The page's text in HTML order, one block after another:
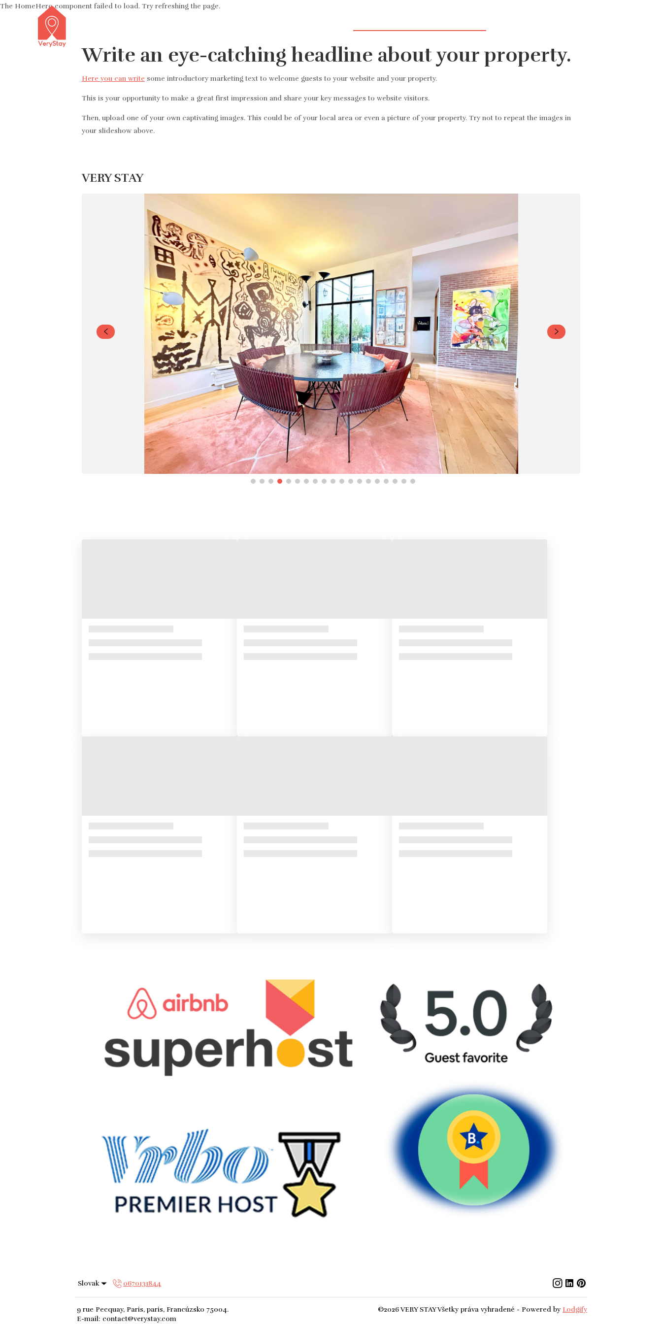
The HomeHero component failed to load. Try refreshing the page.
Write an eye-catching headline about your property.
Here you can write some introductory marketing text to welcome guests to your website and your property.
This is your opportunity to make a great first impression and share your key messages to website visitors.
Then, upload one of your own captivating images. This could be of your local area or even a picture of your property. Try not to repeat the images in
your slideshow above.
VERY STAY
Slovak 0670131844
9 rue Pecquay, Paris, paris, Francúzsko 75004.
E-mail: contact@verystay.com
©2026VERY STAYVšetky práva vyhradené - Powered by Lodgify